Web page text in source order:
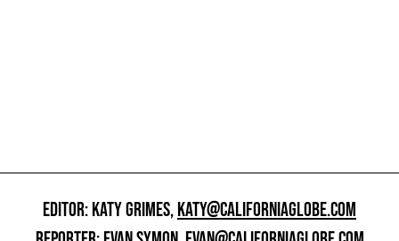
EDITOR: KATY GRIMES,KATY@CALIFORNIAGLOBE.COM